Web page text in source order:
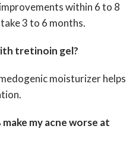
within 6 to 8
3 to 6 months.
tretinoin gel?
moisturizer helps
my acne worse at